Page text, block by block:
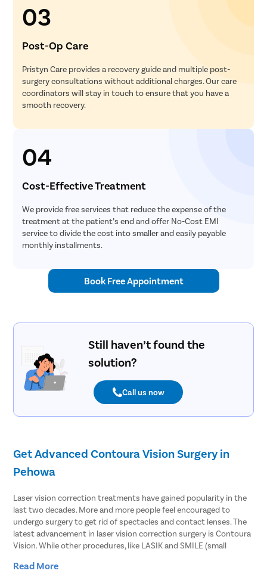
03
Post-Op Care
Pristyn Care provides a recovery guide and multiple post-
surgery consultations without additional charges. Our care
coordinators will stay in touch to ensure that you have a
smooth recovery.
04
Cost-Effective Treatment
We provide free services that reduce the expense of the
treatment at the patient’s end and offer No-Cost EMI
service to divide the cost into smaller and easily payable
monthly installments.
Book Free Appointment
Still haven’t found the
solution?
Call us now
Get Advanced Contoura Vision Surgery in
Pehowa
Laser vision correction treatments have gained popularity in the
last two decades. More and more people feel encouraged to
undergo surgery to get rid of spectacles and contact lenses. The
latest advancement in laser vision correction surgery is Contoura
Vision. While other procedures, like LASIK and SMILE (small
Contoura Vision goes beyond that.
Read More